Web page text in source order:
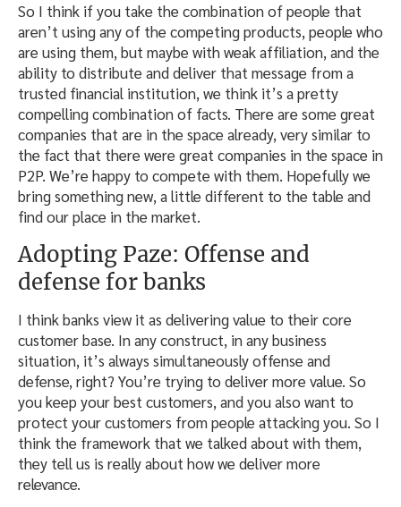
So I think if you take the combination of people that
aren’t using any of the competing products, people who
are using them, but maybe with weak affiliation, and the
ability to distribute and deliver that message from a
trusted financial institution, we think it’s a pretty
compelling combination of facts. There are some great
companies that are in the space already, very similar to
the fact that there were great companies in the space in
P2P. We’re happy to compete with them. Hopefully we
bring something new, a little different to the table and
find our place in the market.
Adopting Paze: Offense and
defense for banks
I think banks view it as delivering value to their core
customer base. In any construct, in any business
situation, it’s always simultaneously offense and
defense, right? You’re trying to deliver more value. So
you keep your best customers, and you also want to
protect your customers from people attacking you. So I
think the framework that we talked about with them,
they tell us is really about how we deliver more
relevance.